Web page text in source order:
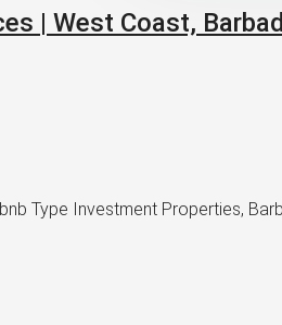
| West Coast,
Type Investment Properties,